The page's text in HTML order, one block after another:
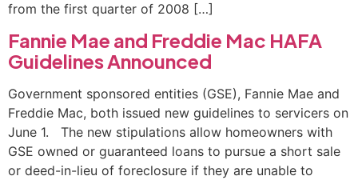
from the first quarter of 2008 […]
Fannie Mae and Freddie Mac HAFA
Guidelines Announced
Government sponsored entities (GSE), Fannie Mae and
Freddie Mac, both issued new guidelines to servicers on
June 1. The new stipulations allow homeowners with
GSE owned or guaranteed loans to pursue a short sale
or deed-in-lieu of foreclosure if they are unable to